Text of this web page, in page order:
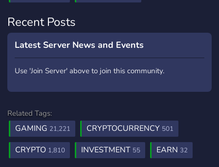
Recent Posts
Latest Server News and Events
Use 'Join Server' above to join this community.
Related Tags:
GAMING 21,221 CRYPTOCURRENCY 501
CRYPTO 1,810 INVESTMENT 55 EARN 32